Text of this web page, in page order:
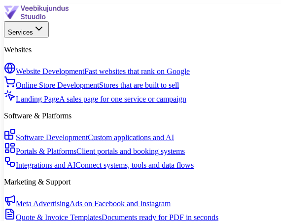
Services
Websites
Website DevelopmentFast websites that rank on Google
Online Store DevelopmentStores that are built to sell
Landing PageA sales page for one service or campaign
Software & Platforms
Software DevelopmentCustom applications and AI
Portals & PlatformsClient portals and booking systems
Integrations and AIConnect systems, tools and data flows
Marketing & Support
Meta AdvertisingAds on Facebook and Instagram
Quote & Invoice TemplatesDocuments ready for PDF in seconds